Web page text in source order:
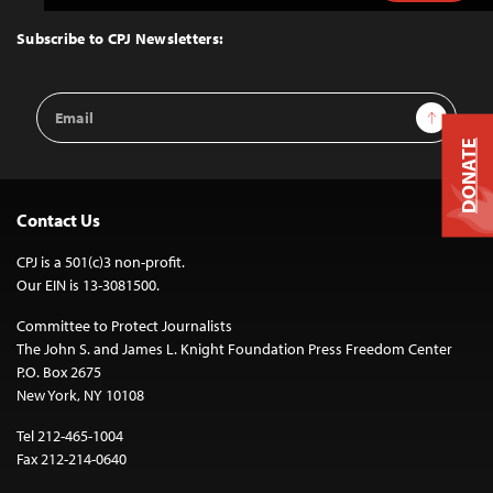
Top
Subscribe to CPJ Newsletters:
Email
Address
Sign Up
Contact Us
CPJ is a 501(c)3 non-profit.
Our EIN is 13-3081500.
Committee to Protect Journalists
The John S. and James L. Knight Foundation Press Freedom Center
P.O. Box 2675
New York, NY 10108
Tel 212-465-1004
Fax 212-214-0640
DONATE